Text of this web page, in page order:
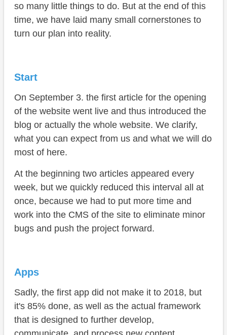
so many little things to do. But at the end of this
time, we have laid many small cornerstones to
turn our plan into reality.
Start
On September 3. the first article for the opening
of the website went live and thus introduced the
blog or actually the whole website. We clarify,
what you can expect from us and what we will do
most of here.
At the beginning two articles appeared every
week, but we quickly reduced this interval all at
once, because we had to put more time and
work into the CMS of the site to eliminate minor
bugs and push the project forward.
Apps
Sadly, the first app did not make it to 2018, but
it's 85% done, as well as the actual framework
that is designed to further develop,